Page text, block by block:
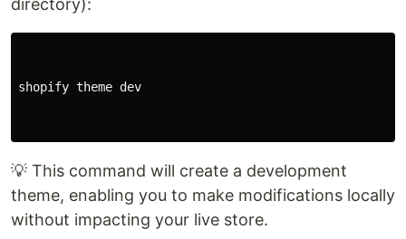
directory):
shopify theme dev
💡 This command will create a development
theme, enabling you to make modifications locally
without impacting your live store.